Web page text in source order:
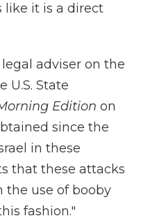
like it is a direct
adviser on the
U.S. State
Edition on
since the
in these
that these attacks
the use of booby
fashion."